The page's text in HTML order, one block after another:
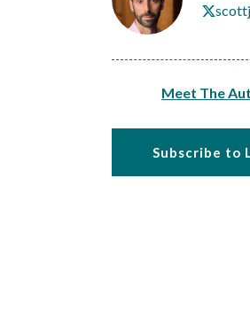
Meet The
Subscribe to